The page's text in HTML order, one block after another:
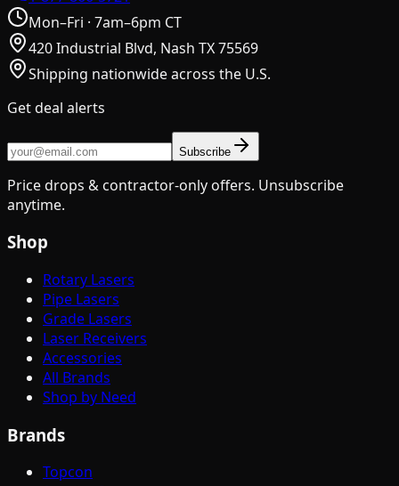
Mon–Fri · 7am–6pm CT
420 Industrial Blvd, Nash TX 75569
Shipping nationwide across the U.S.
Get deal alerts
Subscribe
Price drops & contractor-only offers. Unsubscribe
anytime.
Shop
Rotary Lasers
Pipe Lasers
Grade Lasers
Laser Receivers
Accessories
All Brands
Shop by Need
Brands
Topcon